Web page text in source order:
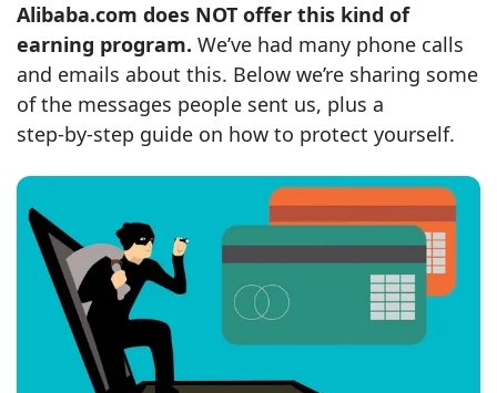
Alibaba.com does NOT offer this kind of
earning program. We’ve had many phone calls
and emails about this. Below we’re sharing some
of the messages people sent us, plus a
step‑by‑step guide on how to protect yourself.